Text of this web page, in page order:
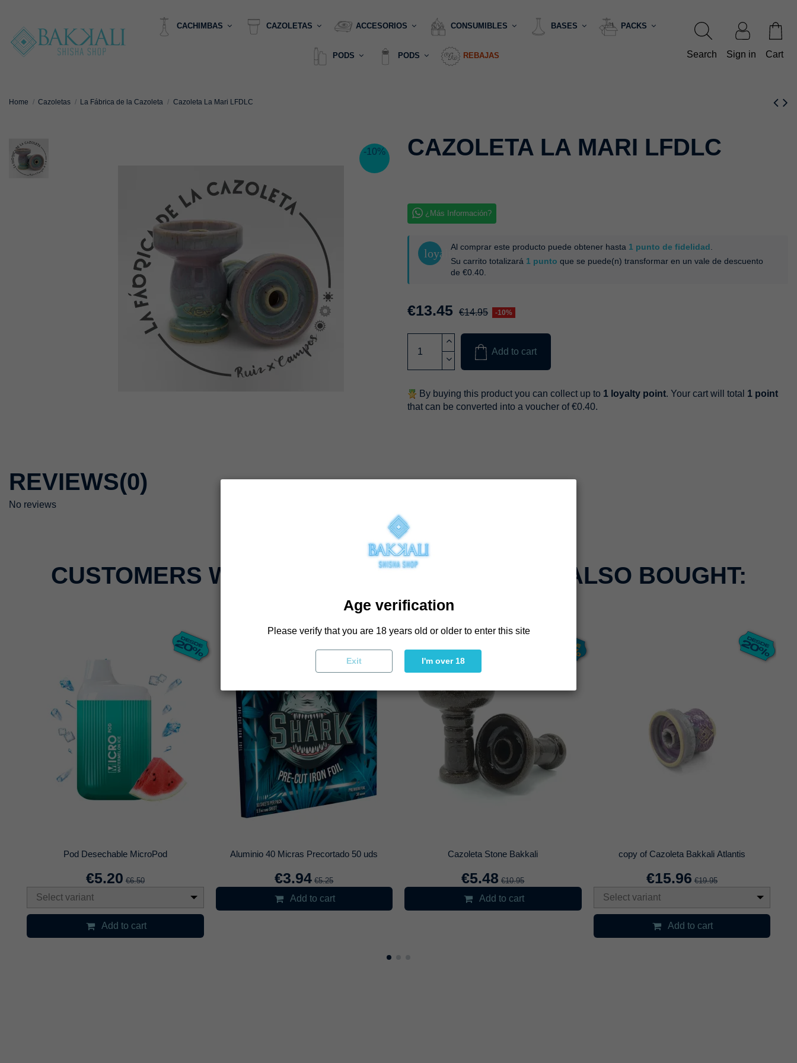
CACHIMBAS CAZOLETAS ACCESORIOS CONSUMIBLES BASES PACKS
PODS PODS REBAJAS Search Sign in Cart
Home Cazoletas La Fábrica de la Cazoleta Cazoleta La Mari LFDLC
-10% CAZOLETA LA MARI LFDLC
¿Más Información?
loyaltyAl comprar este producto puede obtener hasta 1 punto de fidelidad
Su carrito totalizará 1 punto que se puede(n) transformar en un vale de descuento
de €0.40
€13.45 €14.95 -10%
Add to cart
By buying this product you can collect up to 1 loyalty point. Your cart will total 1 point
that can be converted into a voucher of€0.40.
REVIEWS(0)
No reviews
CUSTOMERS WHO BOUGHT THIS PRODUCT ALSO BOUGHT:
Japona Killer Bowl
€26.96
Select variant
Add to cart
Carbonera Cyril Negra
€14.83
Select variant
Cachimba Medusa Cokev
€39.96 €49.95
Select variant
Pinzas cachimba negra
€6.71 €8.95
Select variant
Add to cart
Age verification
Please verify that you are 18 years old or older to enter this site
Exit I'm over 18